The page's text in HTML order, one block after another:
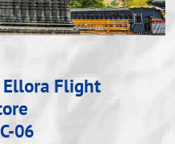
Flight
06